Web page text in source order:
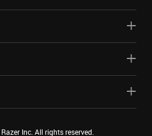
Razer Inc. All rights reserved.